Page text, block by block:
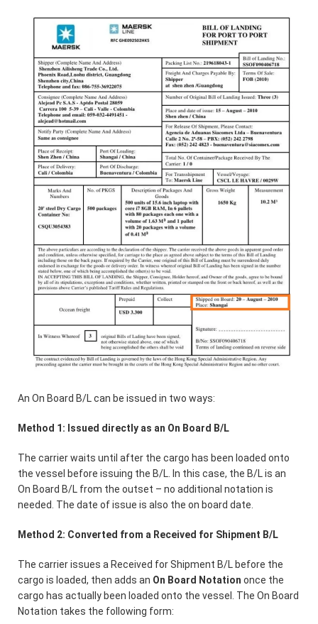
An On Board B/L can be issued in two ways:
Method 1: Issued directly as an On Board B/L
The carrier waits until after the cargo has been loaded onto
the vessel before issuing the B/L. In this case, the B/L is an
On Board B/L from the outset – no additional notation is
needed. The date of issue is also the on board date.
Method 2: Converted from a Received for Shipment B/L
The carrier issues a Received for Shipment B/L before the
cargo is loaded, then adds an On Board Notation once the
cargo has actually been loaded onto the vessel. The On Board
Notation takes the following form: